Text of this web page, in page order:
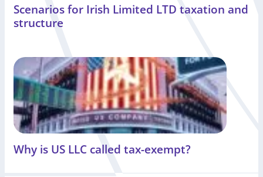
Scenarios for Irish Limited LTD taxation and
structure
Why is US LLC called tax-exempt?